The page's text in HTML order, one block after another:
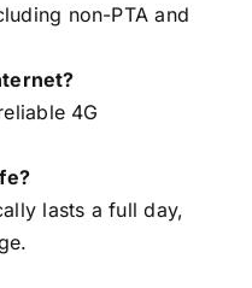
non-PTA and
4G
lasts a full day,